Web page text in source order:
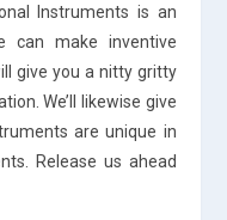
Instruments is an
can make inventive
give you a nitty gritty
We’ll likewise give
are unique in
Release us ahead